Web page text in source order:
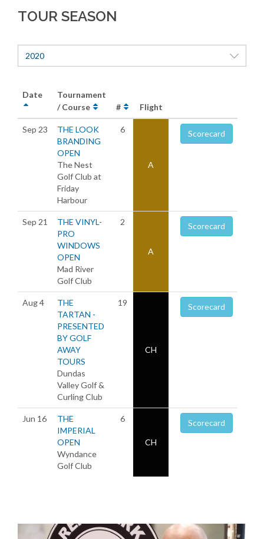
TOUR SEASON
2020
Date
Tournament
/ Course
# Flight
Sep 23
THE LOOK
BRANDING
OPEN
The Nest
Golf Club at
Friday
Harbour
6
A
Scorecard
Sep 21
THE VINYL-
PRO
WINDOWS
OPEN
Mad River
Golf Club
2
A
Scorecard
Aug 4
THE
TARTAN -
PRESENTED
BY GOLF
AWAY
TOURS
Dundas
Valley Golf &
Curling Club
19
CH
Scorecard
Jun 16
THE
IMPERIAL
OPEN
Wyndance
Golf Club
6
CH
Scorecard